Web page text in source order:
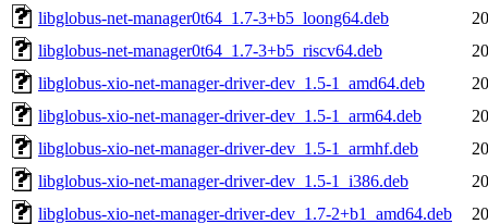
libglobus-net-manager0t64_1.7-3+b5_loong64.deb
libglobus-net-manager0t64_1.7-3+b5_riscv64.deb
libglobus-xio-net-manager-driver-dev_1.5-1_amd64.deb
libglobus-xio-net-manager-driver-dev_1.5-1_arm64.deb
libglobus-xio-net-manager-driver-dev_1.5-1_armhf.deb
libglobus-xio-net-manager-driver-dev_1.5-1_i386.deb
libglobus-xio-net-manager-driver-dev_1.7-2+b1_amd64.deb